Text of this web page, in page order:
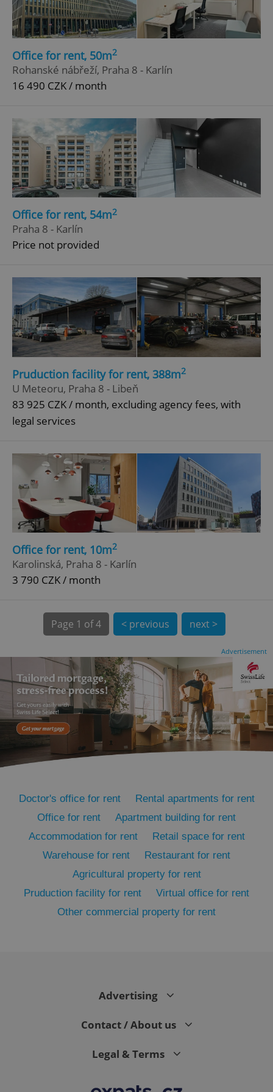
Office for rent, 50m2
Rohanské nábřeží, Praha 8 - Karlín
16 490 CZK / month
Office for rent, 54m2
Praha 8 - Karlín
Price not provided
Pruduction facility for rent, 388m2
U Meteoru, Praha 8 - Libeň
83 925 CZK / month, excluding agency fees, with
legal services
Office for rent, 10m2
Karolinská, Praha 8 - Karlín
3 790 CZK / month
Page 1 of 4 < previous next >
Advertisement
Doctor's office for rent
Rental apartments for rent
Office for rent
Apartment building for rent
Accommodation for rent
Retail space for rent
Warehouse for rent
Restaurant for rent
Agricultural property for rent
Pruduction facility for rent
Virtual office for rent
Other commercial property for rent
Advertising
Contact / About us
Legal & Terms
ex_polls .expats.cz
^qs_[0-9]+$
CookieScriptConsent
CookieScript
.expats.cz
1
expss .www.expats.cz 12